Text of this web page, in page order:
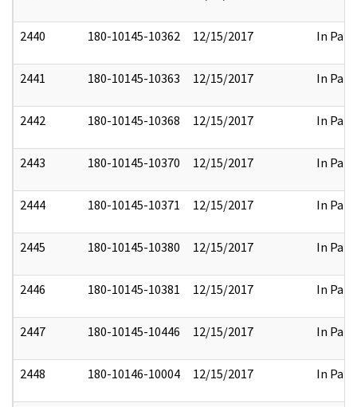
2440 180-10145-10362 12/15/2017 In Part
2441 180-10145-10363 12/15/2017 In Part
2442 180-10145-10368 12/15/2017 In Part
2443 180-10145-10370 12/15/2017 In Part
2444 180-10145-10371 12/15/2017 In Part
2445 180-10145-10380 12/15/2017 In Part
2446 180-10145-10381 12/15/2017 In Part
2447 180-10145-10446 12/15/2017 In Part
2448 180-10146-10004 12/15/2017 In Part